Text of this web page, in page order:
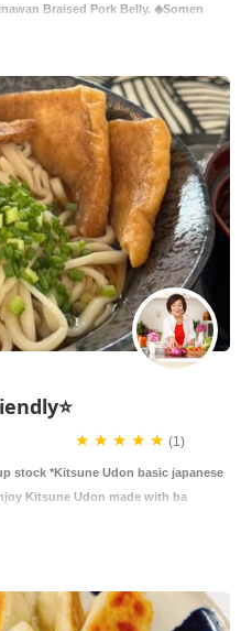
Braised Pork Belly. ◆Somen
★ ★ ★ ★ ★ (1)
stock *Kitsune Udon basic japanese
Kitsune Udon made with ba